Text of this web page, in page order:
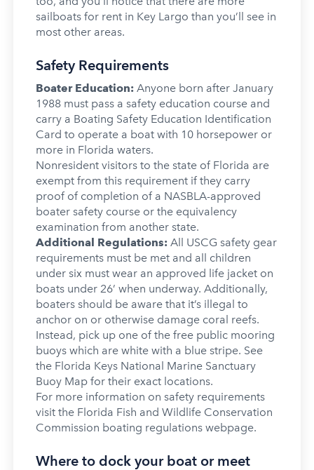
sailboats for rent in Key Largo than you’ll see in
most other areas.
Safety Requirements
Boater Education:Anyone born after January
1988 must pass a safety education course and
carry a Boating Safety Education Identification
Card to operate a boat with 10 horsepower or
more in Florida waters.
Nonresident visitors to the state of Florida are
exempt from this requirement if they carry
proof of completion of a NASBLA-approved
boater safety course or the equivalency
examination from another state.
Additional Regulations:All USCG safety gear
requirements must be met and all children
under six must wear an approved life jacket on
boats under 26’ when underway. Additionally,
boaters should be aware that it’s illegal to
anchor on or otherwise damage coral reefs.
Instead, pick up one of the free public mooring
buoys which are white with a blue stripe. See
the Florida Keys National Marine Sanctuary
Buoy Map for their exact locations.
For more information on safety requirements
visit the Florida Fish and Wildlife Conservation
Commission boating regulations webpage.
Where to dock your boat or meet